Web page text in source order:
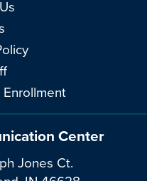
Center
Jones Ct.